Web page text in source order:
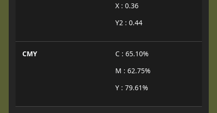
X : 0.36
Y2 : 0.44
CMY
C : 65.10%
M : 62.75%
Y : 79.61%